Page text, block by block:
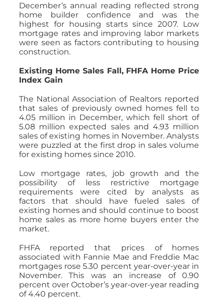
December’s annual reading reflected strong
home builder confidence and was the
highest for housing starts since 2007. Low
mortgage rates and improving labor markets
were seen as factors contributing to housing
construction.
Existing Home Sales Fall, FHFA Home Price
Index Gain
The National Association of Realtors reported
that sales of previously owned homes fell to
4.05 million in December, which fell short of
5.08 million expected sales and 4.93 million
sales of existing homes in November. Analysts
were puzzled at the first drop in sales volume
for existing homes since 2010.
Low mortgage rates, job growth and the
possibility of less restrictive mortgage
requirements were cited by analysts as
factors that should have fueled sales of
existing homes and should continue to boost
home sales as more home buyers enter the
market.
FHFA reported that prices of homes
associated with Fannie Mae and Freddie Mac
mortgages rose 5.30 percent year-over-year in
November. This was an increase of 0.90
percent over October’s year-over-year reading
of 4.40 percent.